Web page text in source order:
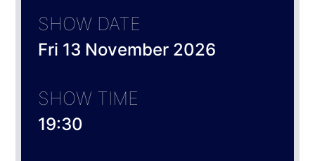
SHOW DATE
Fri 13 November 2026
SHOW TIME
19:30